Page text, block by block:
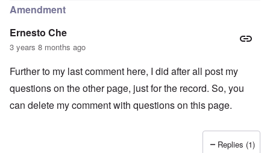
Amendment
Ernesto Che
3 years 8 months ago
Further to my last comment here, I did after all post my
questions on the other page, just for the record. So, you
can delete my comment with questions on this page.
Replies (1)